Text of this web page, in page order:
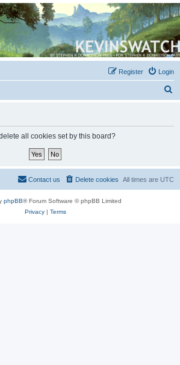
works of Stephen R. Donaldson
Login
Register
all cookies set by this board?
All times are UTC
Delete cookies
Contact us
phpBB® Forum Software © phpBB Limited
Privacy| Terms